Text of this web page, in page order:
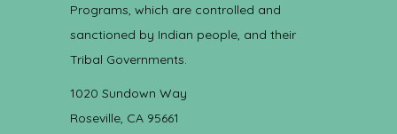
Programs, which are controlled and
sanctioned by Indian people, and their
Tribal Governments.
1020 Sundown Way
Roseville, CA 95661